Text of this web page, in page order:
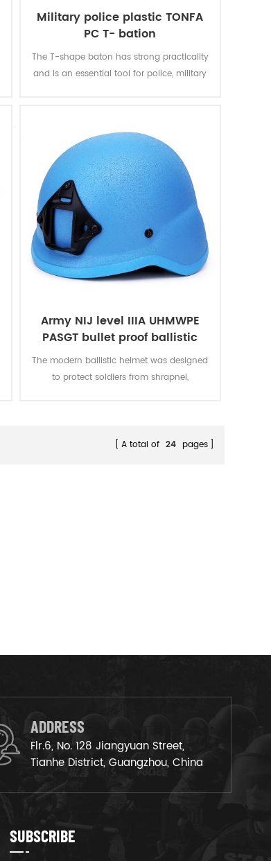
Military police plastic TONFA
PC T- bation
The T-shape baton has strong practicality
and is an essential tool for police, military
Army NIJ level IIIA UHMWPE
PASGT bullet proof ballistic
military bulletproof helmet
The modern ballistic helmet was designed
to protect soldiers from shrapnel,
NIJ standard 0106.01 for soft body armor.
A total of 24 pages
ADDRESS
Flr.6, No. 128 Jiangyuan Street,
Tianhe District, Guangzhou, China
SUBSCRIBE